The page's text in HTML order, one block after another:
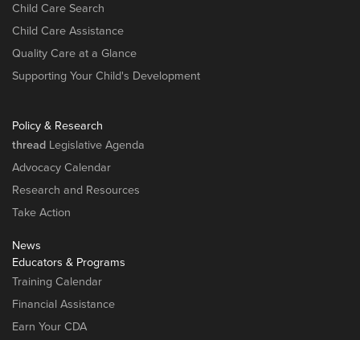
Child Care Search
Child Care Assistance
Quality Care at a Glance
Supporting Your Child's Development
Policy & Research
thread Legislative Agenda
Advocacy Calendar
Research and Resources
Take Action
News
Educators & Programs
Training Calendar
Financial Assistance
Earn Your CDA